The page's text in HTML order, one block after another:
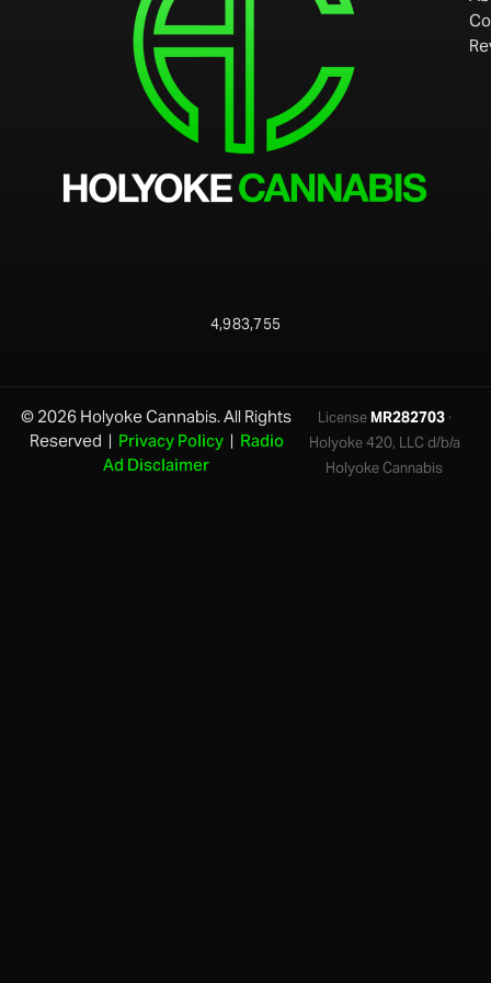
4,983,755
© 2026 Holyoke Cannabis. All Rights
Reserved | Privacy Policy| Radio
Ad Disclaimer
LicenseMR282703·
Holyoke 420, LLC d/b/a
Holyoke Cannabis